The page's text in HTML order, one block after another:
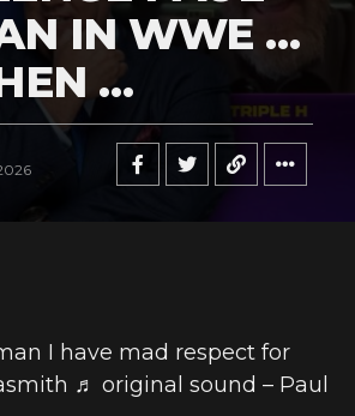
IN WWE …
…
I have mad respect for
♬ original sound – Paul